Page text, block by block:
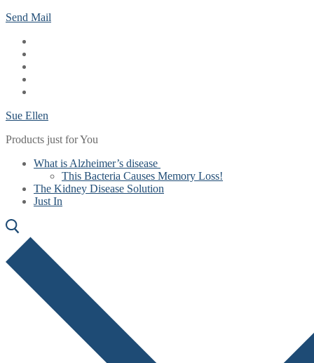
Skip
content
Menu
Close
Send Mail
Sue Ellen
Products just for You
What is Alzheimer’s disease
This Bacteria Causes Memory Loss!
The Kidney Disease Solution
Just In